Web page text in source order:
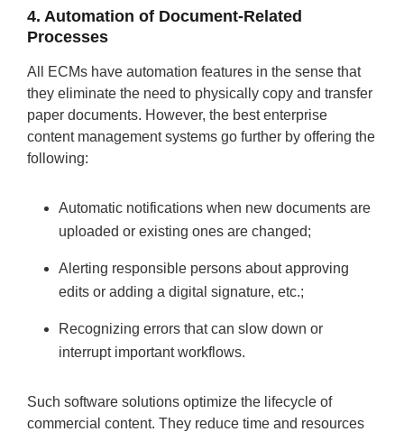
4. Automation of Document-Related
Processes
All ECMs have automation features in the sense that
they eliminate the need to physically copy and transfer
paper documents. However, the best enterprise
content management systems go further by offering the
following:
Automatic notifications when new documents are
uploaded or existing ones are changed;
Alerting responsible persons about approving
edits or adding a digital signature, etc.;
Recognizing errors that can slow down or
interrupt important workflows.
Such software solutions optimize the lifecycle of
commercial content. They reduce time and resources